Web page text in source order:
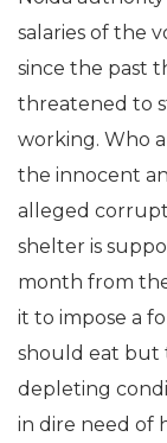
salaries of the
since the past
threatened to
working. Who
the innocent
alleged
shelter is
month from
it to impose a
should eat but
depleting
in dire need of